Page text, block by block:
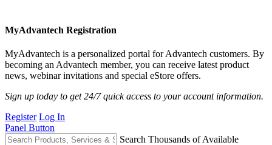
MyAdvantech Registration
MyAdvantech is a personalized portal for Advantech customers. By
becoming an Advantech member, you can receive latest product
news, webinar invitations and special eStore offers.
Sign up today to get 24/7 quick access to your account information.
Register Log In
Panel Button
Search Thousands of Available